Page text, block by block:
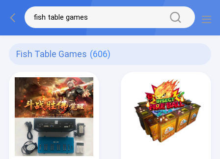
Fish Table Games (606)